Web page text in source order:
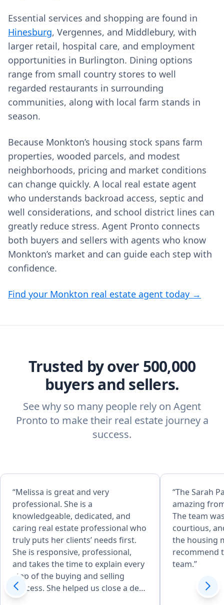
Essential services and shopping are found in
Hinesburg, Vergennes, and Middlebury, with
larger retail, hospital care, and employment
opportunities in Burlington. Dining options
range from small country stores to well
regarded restaurants in surrounding
communities, along with local farm stands in
season.
Because Monkton’s housing stock spans farm
properties, wooded parcels, and modest
neighborhoods, pricing and market conditions
can change quickly. A local real estate agent
who understands backroad access, septic and
well considerations, and school district lines can
greatly reduce stress. Agent Pronto connects
both buyers and sellers with agents who know
Monkton’s market and can guide each step with
confidence.
Find your Monkton real estate agent today →
Trusted by over 500,000
buyers and sellers.
See why so many people rely on Agent
Pronto to make their real estate journey a
success.
“Melissa is great and very
professional. She is a
knowledgeable, dedicated, and
caring real estate professional who
truly puts her clients’ needs first.
She is responsive, professional,
and takes the time to explain every
step of the buying and selling
process. She helped us close a deal
in 14 days and negotiated 25k off
“The Sarah
amazing
The team
courtious,
the housing
recommend
team.”